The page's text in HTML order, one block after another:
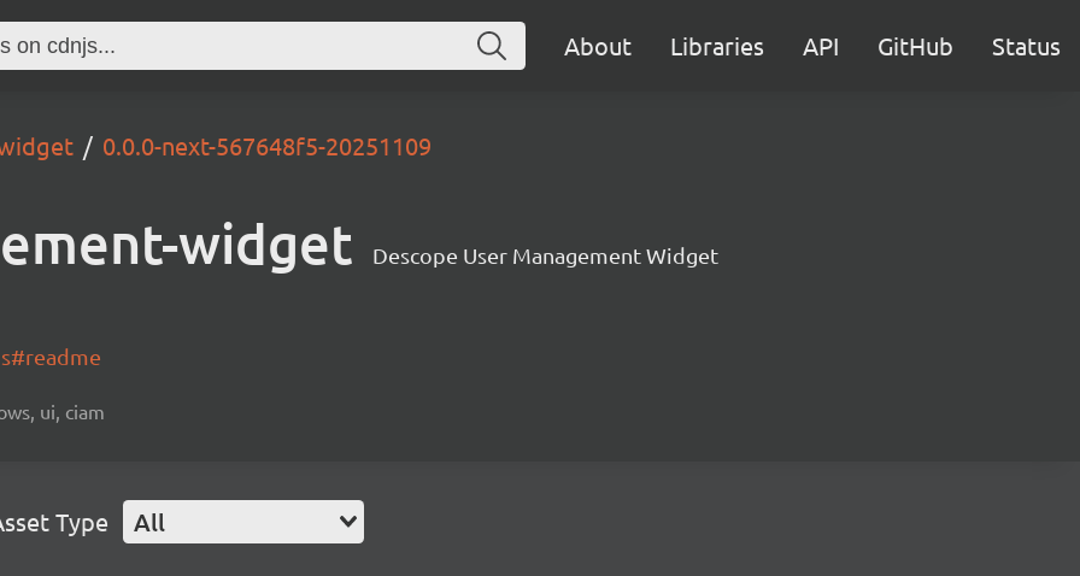
About Libraries API GitHub Status
0.0.0-next-567648f5-20251109
widget Descope User Management Widget
ui, ciam
Type All